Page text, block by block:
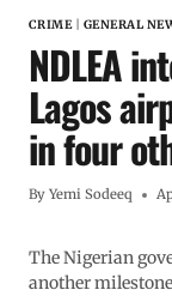
CRIME| GENERAL
NDLEA
Lagos
in four
By Yemi Sodeeq
The Nigerian
another